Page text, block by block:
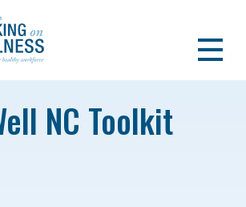
NC Toolkit